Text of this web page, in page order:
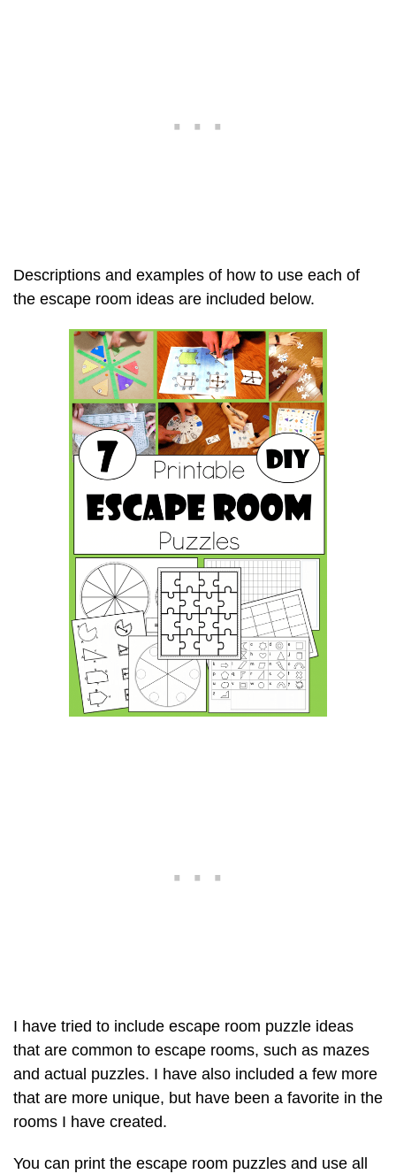
Descriptions and examples of how to use each of
the escape room ideas are included below.
I have tried to include escape room puzzle ideas
that are common to escape rooms, such as mazes
and actual puzzles. I have also included a few more
that are more unique, but have been a favorite in the
rooms I have created.
You can print the escape room puzzles and use all